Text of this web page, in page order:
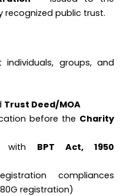
recognized public trust.
individuals, groups, and
Trust Deed/MOA
before the Charity
with BPT Act, 1950
compliances
registration)